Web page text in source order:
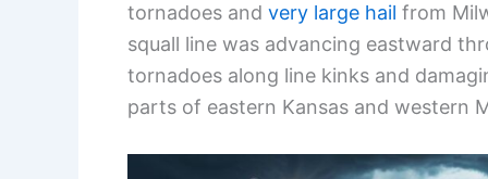
tornadoes and very large hail from
squall line was advancing eastward
tornadoes along line kinks and
parts of eastern Kansas and western